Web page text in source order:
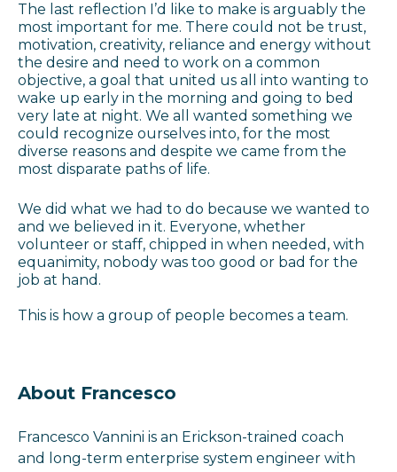
The last reflection I’d like to make is arguably the
most important for me. There could not be trust,
motivation, creativity, reliance and energy without
the desire and need to work on a common
objective, a goal that united us all into wanting to
wake up early in the morning and going to bed
very late at night. We all wanted something we
could recognize ourselves into, for the most
diverse reasons and despite we came from the
most disparate paths of life.
We did what we had to do because we wanted to
and we believed in it. Everyone, whether
volunteer or staff, chipped in when needed, with
equanimity, nobody was too good or bad for the
job at hand.
This is how a group of people becomes a team.
About Francesco
Francesco Vannini is an Erickson-trained coach
and l ong-term enterprise system engineer with